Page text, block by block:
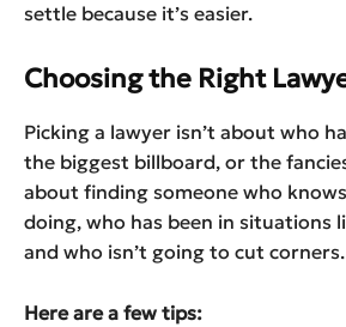
settle because it’s easier.
Choosing the Right
Picking a lawyer isn’t about who
the biggest billboard, or the
about finding someone who
doing, who has been in situations
and who isn’t going to cut corners.
Here are a few tips: